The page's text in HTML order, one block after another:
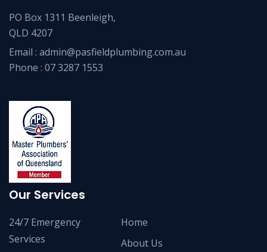
PO Box 1311 Beenleigh,
QLD 4207
Email : admin@pasfieldplumbing.com.au
Phone : 07 3287 1553
Our Services
24/7 Emergency
Services
Home
About Us